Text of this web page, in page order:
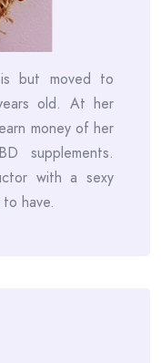
but moved to
old. At her
money of her
supplements.
with a sexy
have.